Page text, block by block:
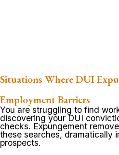
Situations Where DUI
Employment Barriers
You are struggling to find
discovering your DUI
checks. Expungement
these searches, dramatically
prospects.